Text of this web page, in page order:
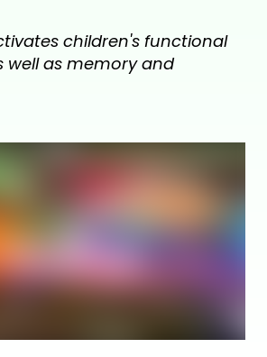
children's functional
well as memory and